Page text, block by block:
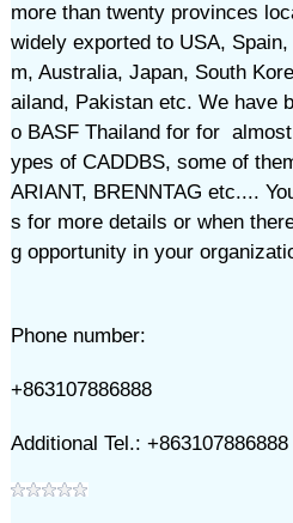
more than twenty provinces
widely exported to USA,
m, Australia, Japan, South
ailand, Pakistan etc. We have
o BASF Thailand for for
ypes of CADDBS, some of
ARIANT, BRENNTAG etc....
s for more details or when
g opportunity in your
Phone number:
+863107886888
Additional Tel.: +863107886888